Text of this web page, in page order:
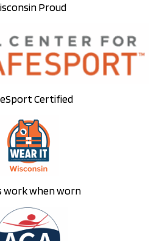
Proud
Certified
work when worn